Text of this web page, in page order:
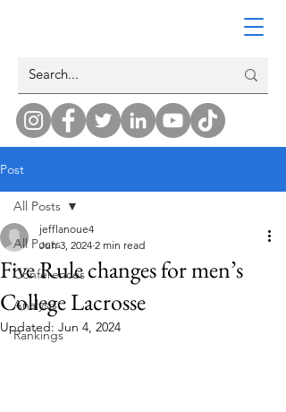
Post
All Posts
Conferences
Analysis
Rankings
All Posts
Five Rule changes for men’s
College Lacrosse
jefflanoue4
Jun 3, 2024 2 min read
Updated: Jun 4, 2024